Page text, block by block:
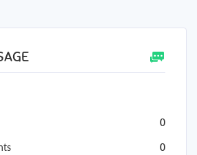
0
0